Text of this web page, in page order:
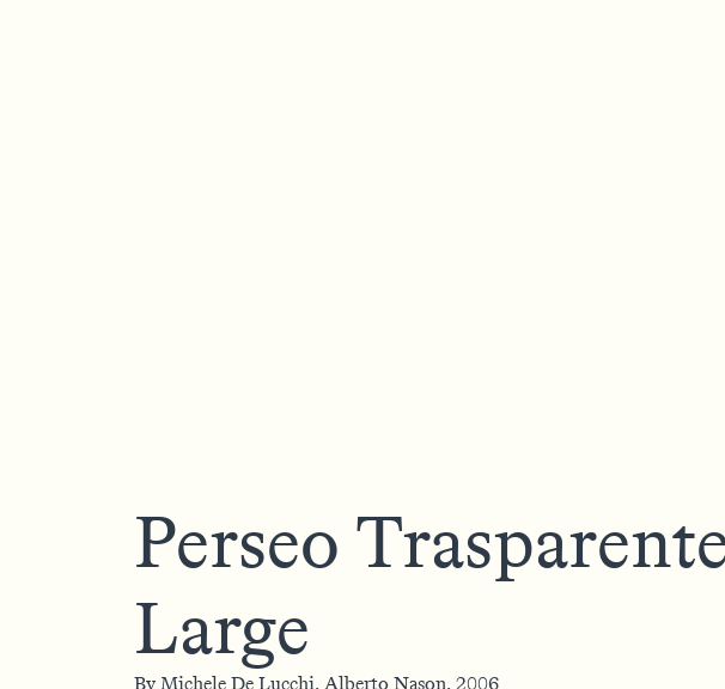
Perseo
Large
By Michele De Lucchi, Alberto Nason, 2006